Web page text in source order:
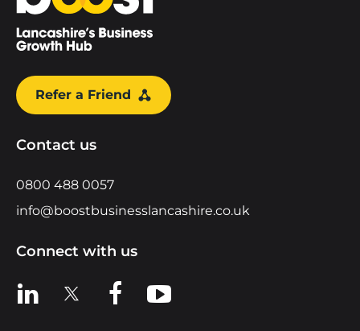
Refer a Friend
Contact us
0800 488 0057
info@boostbusinesslancashire.co.uk
Connect with us
View us on LinkedIn
View us on XView us on Facebook
View us on YouTube